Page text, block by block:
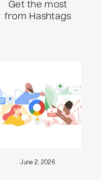
Get the most
from Hashtags
June 2, 2026